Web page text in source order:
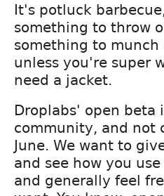
It's potluck
something to throw
something to munch
unless you're super
need a jacket.
Droplabs' open
community, and not
June. We want to
and see how you
and generally feel